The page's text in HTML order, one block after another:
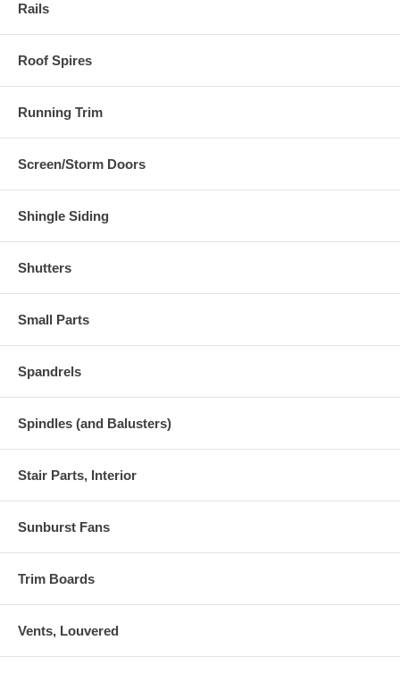
Rails
Roof Spires
Running Trim
Screen/Storm Doors
Shingle Siding
Shutters
Small Parts
Spandrels
Spindles (and Balusters)
Stair Parts, Interior
Sunburst Fans
Trim Boards
Vents, Louvered